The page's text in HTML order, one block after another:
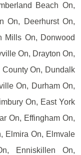
Beach On,
On, Deerhurst On,
Mills On, Donwood
On, Drayton On,
On, Dundalk
On, Durham On,
On, East York
On, Effingham On,
Elmira On, Elmvale
Enniskillen On,